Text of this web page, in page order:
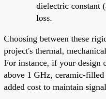
dielectric constant
loss.
Choosing between these
project's thermal,
For instance, if your design
above 1 GHz, ceramic-
added cost to maintain